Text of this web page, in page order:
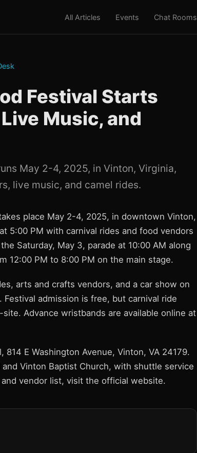
All Articles Events Chat Rooms
Festival Starts
Music, and
May 2-4, 2025, in Vinton, Virginia,
live music, and camel rides.
place May 2-4, 2025, in downtown Vinton,
5:00 PM with carnival rides and food vendors
Saturday, May 3, parade at 10:00 AM along
12:00 PM to 8:00 PM on the main stage.
arts and crafts vendors, and a car show on
admission is free, but carnival ride
Advance wristbands are available online at
E Washington Avenue, Vinton, VA 24179.
Vinton Baptist Church, with shuttle service
vendor list, visit the official website.